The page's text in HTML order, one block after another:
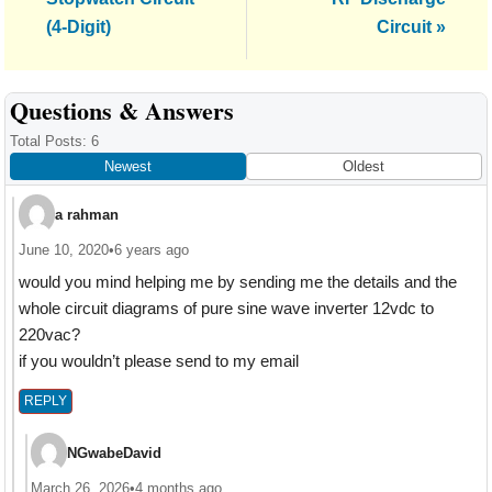
(4-Digit)
Circuit »
Reader
Interactions
Questions & Answers
Total Posts: 6
Newest
Oldest
a rahman
June 10, 2020•6 years ago
would you mind helping me by sending me the details and the
whole circuit diagrams of pure sine wave inverter 12vdc to
220vac?
if you wouldn’t please send to my email
REPLY
NGwabeDavid
March 26, 2026•4 months ago